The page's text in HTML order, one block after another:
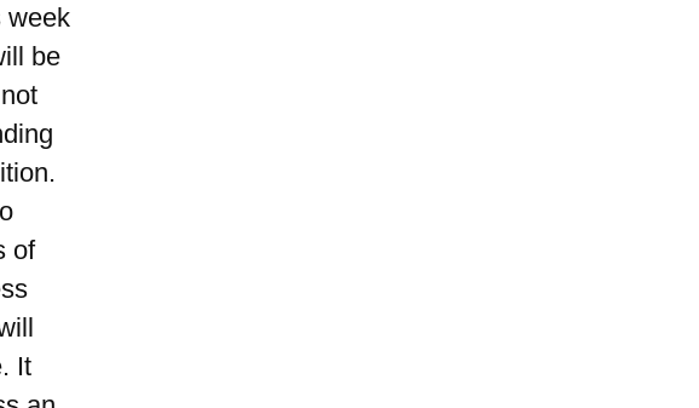
week
be
of
It